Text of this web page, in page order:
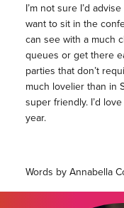
I’m not sure I’d
want to sit in the
can see with a much
queues or get there
parties that don’t
much lovelier than in
super friendly. I’d
year.
Words by Annabella